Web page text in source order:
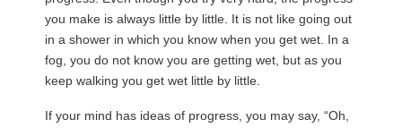
you make is always little by little. It is not like going out
in a shower in which you know when you get wet. In a
fog, you do not know you are getting wet, but as you
keep walking you get wet little by little.
If your mind has ideas of progress, you may say, “Oh,